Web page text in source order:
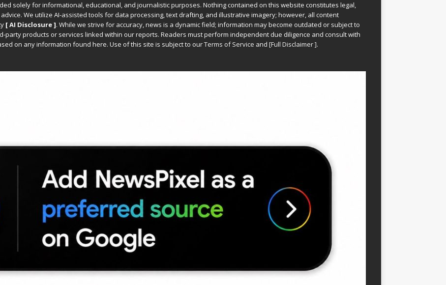
solely for informational, educational, and journalistic purposes. Nothing contained on this website constitutes legal,
We utilize AI-assisted tools for data processing, text drafting, and illustrative imagery; however, all content
[ AI Disclosure ]. While we strive for accuracy, news is a dynamic field; information may become outdated or subject to
party products or services linked within our reports. Readers must perform independent due diligence and consult with
on any information found here. Use of this site is subject to ourTerms of Service and [Full Disclaimer].